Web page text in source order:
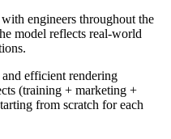
engineers throughout the
model reflects real-world
and efficient rendering
(training + marketing +
from scratch for each